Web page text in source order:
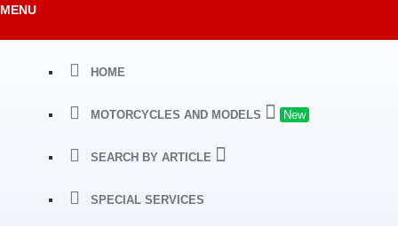
MENU
HOME
MOTORCYCLES AND MODELS New
SEARCH BY ARTICLE
SPECIAL SERVICES